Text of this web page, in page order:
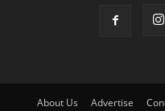
About Us Advertise